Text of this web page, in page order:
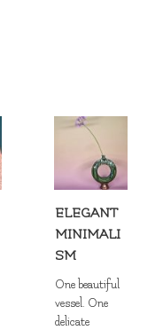
ELEGANT
MINIMALI
SM
One beautiful
vessel. One
delicate